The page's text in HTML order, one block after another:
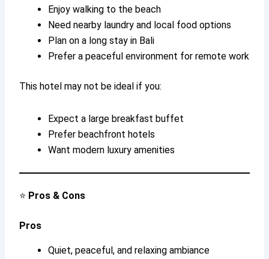
Enjoy walking to the beach
Need nearby laundry and local food options
Plan on a long stay in Bali
Prefer a peaceful environment for remote work
This hotel may not be ideal if you:
Expect a large breakfast buffet
Prefer beachfront hotels
Want modern luxury amenities
⭐ Pros & Cons
Pros
Quiet, peaceful, and relaxing ambiance